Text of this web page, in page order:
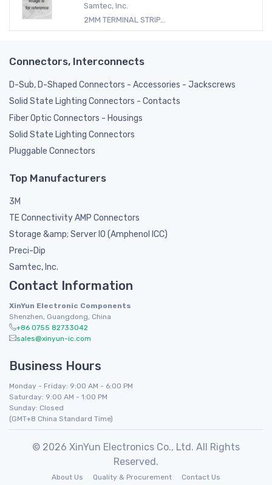
Samtec, Inc.
2MM TERMINAL STRIP...
Connectors, Interconnects
D-Sub, D-Shaped Connectors - Accessories - Jackscrews
Solid State Lighting Connectors - Contacts
Fiber Optic Connectors - Housings
Solid State Lighting Connectors
Pluggable Connectors
Top Manufacturers
3M
TE Connectivity AMP Connectors
Storage &amp; Server IO (Amphenol ICC)
Preci-Dip
Samtec, Inc.
Contact Information
XinYun Electronic Components
Shenzhen, Guangdong, China
+86 0755 82733042
sales@xinyun-ic.com
Business Hours
Monday - Friday: 9:00 AM - 6:00 PM
Saturday: 9:00 AM - 1:00 PM
Sunday: Closed
(GMT+8 China Standard Time)
© 2026 XinYun Electronics Co., Ltd. All Rights
Reserved.
About Us Quality & Procurement Contact Us